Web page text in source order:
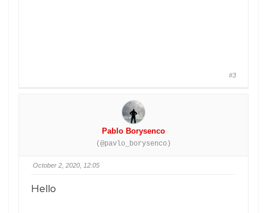
#3
Pablo Borysenco
(@pavlo_borysenco)
October 2, 2020, 12:05
Hello